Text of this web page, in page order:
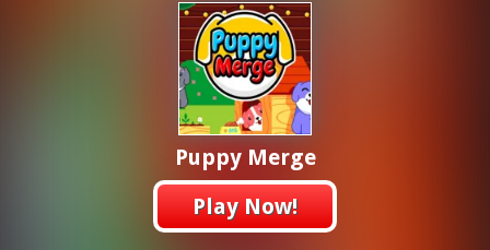
Puppy Merge
Play Now!